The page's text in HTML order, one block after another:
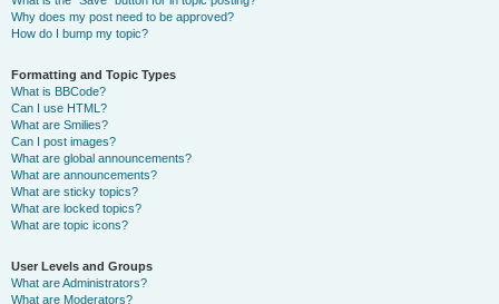
Why does my post need to be approved?
How do I bump my topic?
Formatting and Topic Types
What is BBCode?
Can I use HTML?
What are Smilies?
Can I post images?
What are global announcements?
What are announcements?
What are sticky topics?
What are locked topics?
What are topic icons?
User Levels and Groups
What are Administrators?
What are Moderators?